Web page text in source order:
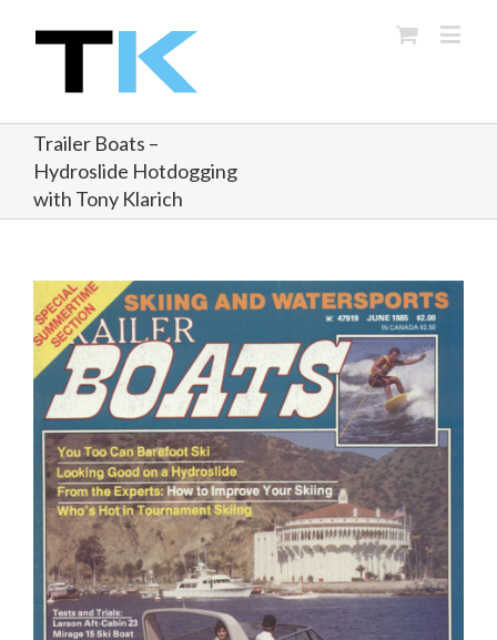
Trailer Boats –
Hydroslide Hotdogging
with Tony Klarich